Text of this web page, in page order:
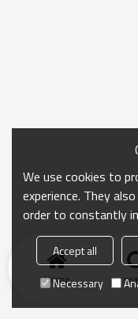
Home
We use cookies to
experience. They
order to constantly
Accept all
Necessary